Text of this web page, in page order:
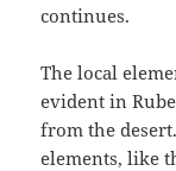
continues.
The local
evident in
from the
elements, like